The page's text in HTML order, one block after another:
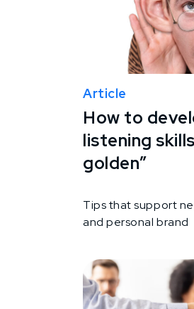
Article
How to
listening
golden”
Tips that support
and personal brand